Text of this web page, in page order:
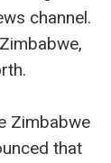
channel.
Zimbabwe
that